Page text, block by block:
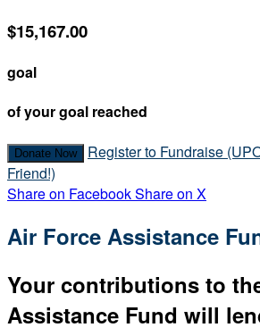
$15,167.00
goal
of your goal reached
Donate Now
Register to Fundraise
Friend!)
Share on FacebookShare on X
Air Force Assistance
Your contributions to
Assistance Fund will